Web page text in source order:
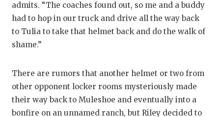
SAN
SAN
SAVED BY
admits. “The coaches found out, so me and a buddy
had to hop in our truck and drive all the way back
to Tulia to take that helmet back and do the walk of
shame.”
There are rumors that another helmet or two from
other opponent locker rooms mysteriously made
their way back to Muleshoe and eventually into a
bonfire on an unnamed ranch, but Riley decided to